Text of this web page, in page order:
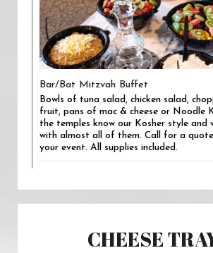
Bar/Bat Mitzvah Buffet
Bowls of tuna salad, chicken salad,
fruit, pans of mac & cheese or Noodle
the temples know our Kosher style and
with almost all of them. Call for a
your event. All supplies included.
CHEESE